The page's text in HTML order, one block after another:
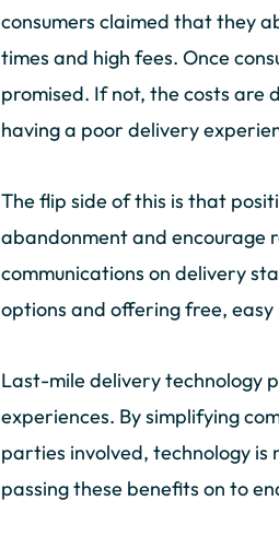
consumers claimed that they
times and high fees. Once
promised. If not, the costs are
having a poor delivery
The flip side of this is that
abandonment and encourage
communications on delivery
options and offering free,
Last-mile delivery technology
experiences. By simplifying
parties involved, technology
passing these benefits on to